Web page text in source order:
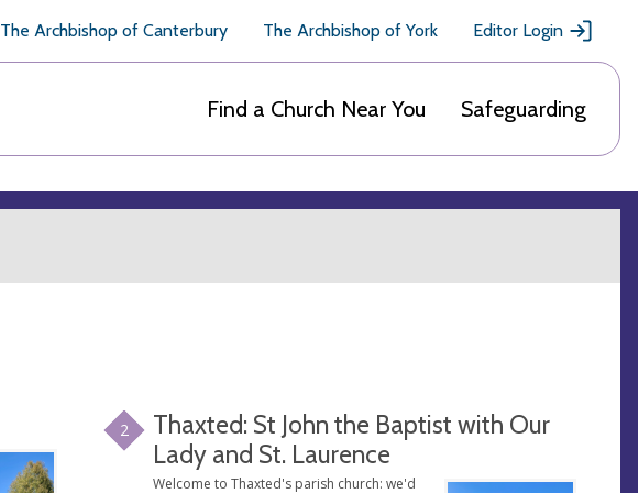
The Archbishop of Canterbury The Archbishop of York Editor Login
Find a Church Near You Safeguarding
2
Thaxted: St John the Baptist with Our
Lady and St. Laurence
Welcome to Thaxted's parish church: we'd